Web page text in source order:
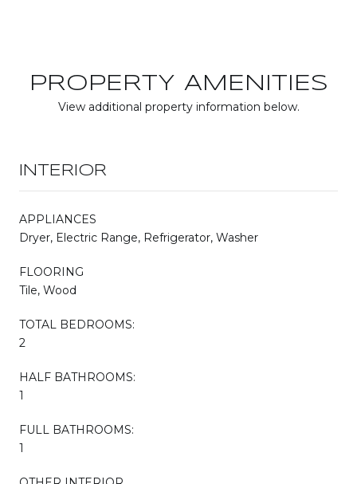
PROPERTY AMENITIES
View additional property information below.
INTERIOR
APPLIANCES
Dryer, Electric Range, Refrigerator, Washer
FLOORING
Tile, Wood
TOTAL BEDROOMS:
2
HALF BATHROOMS:
1
FULL BATHROOMS:
1